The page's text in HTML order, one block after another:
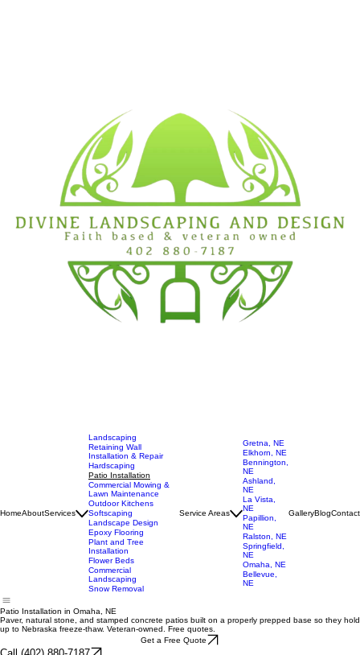
Landscaping
Retaining Wall
Installation & Repair
Hardscaping
Patio Installation
Commercial Mowing &
Lawn Maintenance
Outdoor Kitchens
Softscaping
Landscape Design
Epoxy Flooring
Plant and Tree
Installation
Flower Beds
Commercial
Landscaping
Gretna, NE
Elkhorn, NE
Bennington,
NE
Ashland,
NE
La Vista,
NE
Papillion,
NE
Ralston, NE
Springfield,
NE
Omaha, NE
Bellevue,
Patio Installation in Omaha, NE
Paver, natural stone, and stamped concrete patios built on a properly prepped base so they hold
up to Nebraska freeze-thaw. Veteran-owned. Free quotes.